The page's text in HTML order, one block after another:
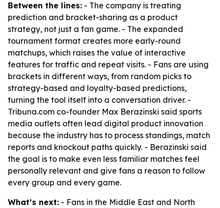
Between the lines: - The company is treating
prediction and bracket-sharing as a product
strategy, not just a fan game. - The expanded
tournament format creates more early-round
matchups, which raises the value of interactive
features for traffic and repeat visits. - Fans are using
brackets in different ways, from random picks to
strategy-based and loyalty-based predictions,
turning the tool itself into a conversation driver. -
Tribuna.com co-founder Max Berazinski said sports
media outlets often lead digital product innovation
because the industry has to process standings, match
reports and knockout paths quickly. - Berazinski said
the goal is to make even less familiar matches feel
personally relevant and give fans a reason to follow
every group and every game.
What’s next: - Fans in the Middle East and North